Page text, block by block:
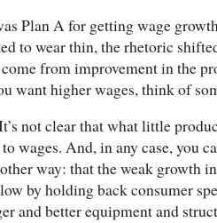
Plan A for getting wage
to wear thin, the rhetoric
from improvement in the
want higher wages, think of
not clear that what little
wages. And, in any case, you
way: that the weak growth
by holding back consumer
and better equipment and